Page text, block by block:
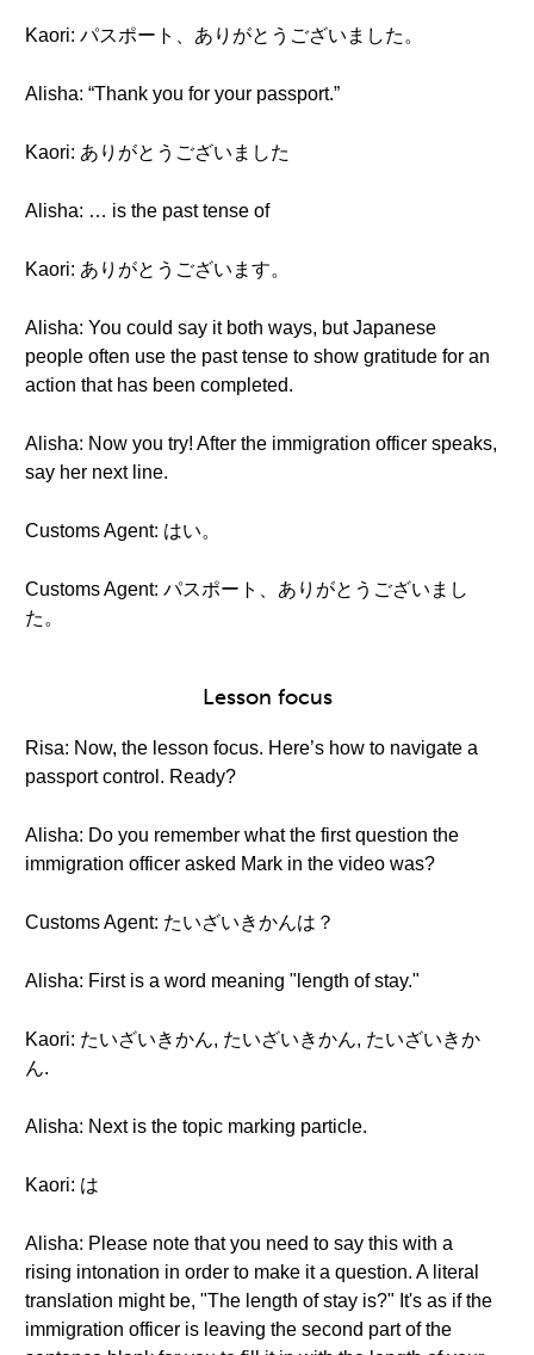
Kaori: パスポート、ありがとうございました。
Alisha: “Thank you for your passport.”
Kaori: ありがとうございました
Alisha: … is the past tense of
Kaori: ありがとうございます。
Alisha: You could say it both ways, but Japanese
people often use the past tense to show gratitude for an
action that has been completed.
Alisha: Now you try! After the immigration officer speaks,
say her next line.
Customs Agent: はい。
Customs Agent: パスポート、ありがとうございまし
た。
Lesson focus
Risa: Now, the lesson focus. Here’s how to navigate a
passport control. Ready?
Alisha: Do you remember what the first question the
immigration officer asked Mark in the video was?
Customs Agent: たいざいきかんは？
Alisha: First is a word meaning "length of stay."
Kaori: たいざいきかん, たいざいきかん, たいざいきか
ん.
Alisha: Next is the topic marking particle.
Kaori: は
Alisha: Please note that you need to say this with a
rising intonation in order to make it a question. A literal
translation might be, "The length of stay is?" It's as if the
immigration officer is leaving the second part of the